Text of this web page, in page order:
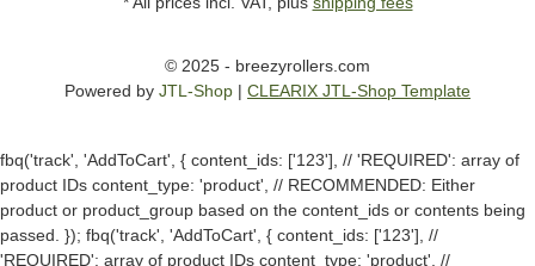
© 2025 - breezyrollers.com
Powered by JTL-Shop | CLEARIX JTL-Shop Template
fbq('track', 'AddToCart', { content_ids: ['123'], // 'REQUIRED': array of
product IDs content_type: 'product', // RECOMMENDED: Either
product or product_group based on the content_ids or contents being
passed. }); fbq('track', 'AddToCart', { content_ids: ['123'], //
'REQUIRED': array of product IDs content_type: 'product', //